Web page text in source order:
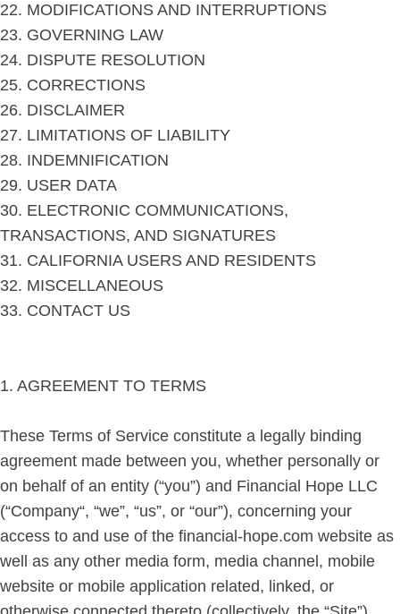
22. MODIFICATIONS AND INTERRUPTIONS
23. GOVERNING LAW
24. DISPUTE RESOLUTION
25. CORRECTIONS
26. DISCLAIMER
27. LIMITATIONS OF LIABILITY
28. INDEMNIFICATION
29. USER DATA
30. ELECTRONIC COMMUNICATIONS,
TRANSACTIONS, AND SIGNATURES
31. CALIFORNIA USERS AND RESIDENTS
32. MISCELLANEOUS
33. CONTACT US
1. AGREEMENT TO TERMS
These Terms of Service constitute a legally binding
agreement made between you, whether personally or
on behalf of an entity (“you”) and Financial Hope LLC
(“Company“, “we”, “us”, or “our”), concerning your
access to and use of the financial-hope.com website as
well as any other media form, media channel, mobile
website or mobile application related, linked, or